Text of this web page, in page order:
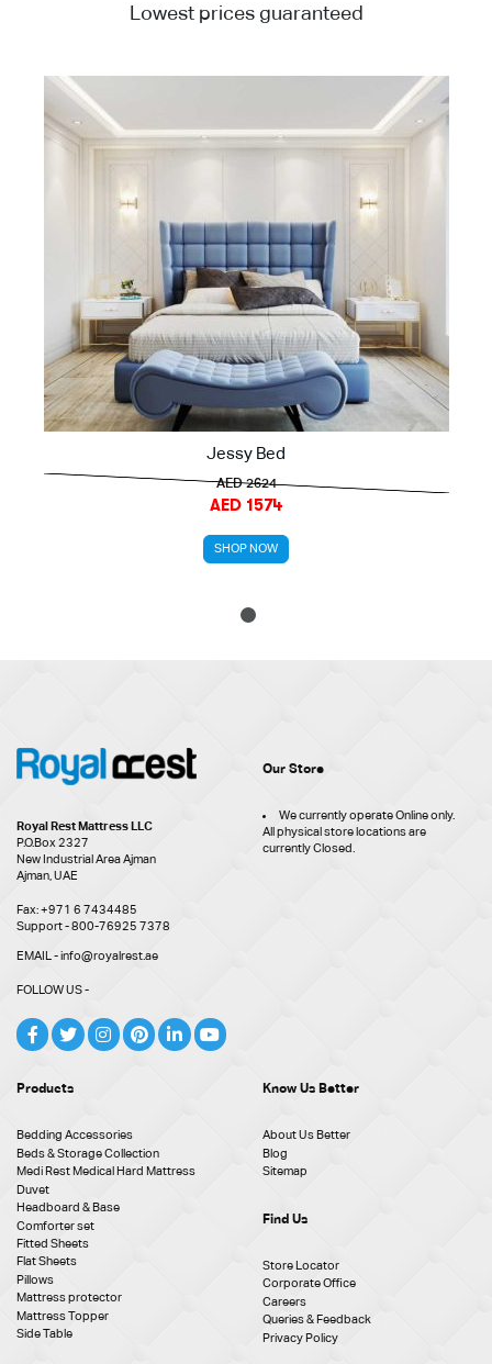
Lowest prices guaranteed
Jessy Bed
AED 2624
AED 1574
SHOP NOW
1
Royal Rest Mattress LLC
P.O.Box 2327
New Industrial Area Ajman
Ajman, UAE
Fax: +971 6 7434485
Support - 800-76925 7378
EMAIL - info@royalrest.ae
FOLLOW US -
Our Store
We currently operate Online only.
All physical store locations are
currently Closed.
Products
Bedding Accessories
Beds & Storage Collection
Medi Rest Medical Hard Mattress
Duvet
Headboard & Base
Comforter set
Fitted Sheets
Flat Sheets
Pillows
Mattress protector
Mattress Topper
Side Table
Know Us Better
About Us Better
Blog
Sitemap
Find Us
Store Locator
Corporate Office
Careers
Queries & Feedback
Privacy Policy